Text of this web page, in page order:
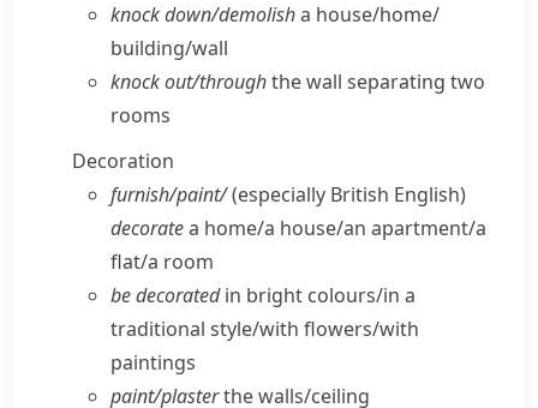
knock down/​demolisha house/​home/​
building/​wall
knock out/​throughthe wall separating two
rooms
Decoration
furnish/​paint/(especially British English)
decoratea home/​a house/​an apartment/​a
flat/​a room
be decoratedin bright colours/​in a
traditional style/​with flowers/​with
paintings
paint/​plasterthe walls/​ceiling